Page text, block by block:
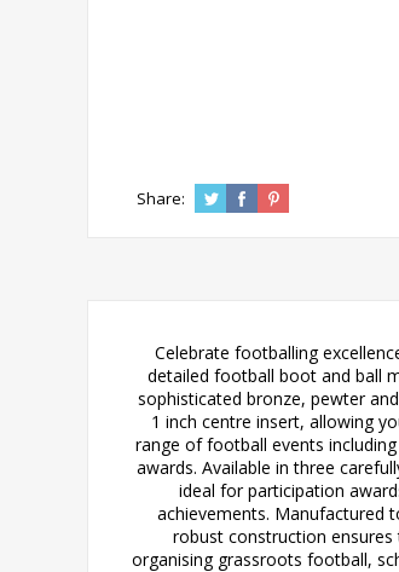
Share:
Celebrate footballing
detailed football boot and ball
sophisticated bronze, pewter
1 inch centre insert, allowing
range of football events
awards. Available in three
ideal for participation
achievements. Manufactured
robust construction
organising grassroots football,